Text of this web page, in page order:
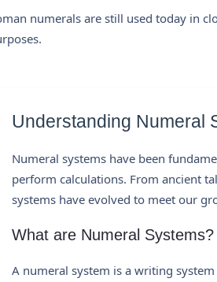
numerals are still used today in
Understanding Numeral
Numeral systems have been
perform calculations. From ancient
systems have evolved to meet our
What are Numeral Systems?
A numeral system is a writing